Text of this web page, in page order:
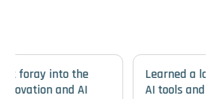
Learned a lot about different
AI tools and their usage